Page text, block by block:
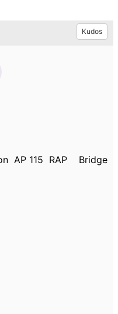
Kudos
AP 115 RAP Bridge